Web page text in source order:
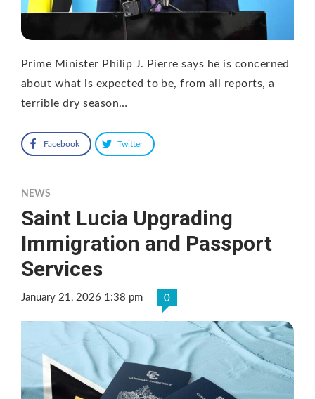
Prime Minister Philip J. Pierre says he is concerned
about what is expected to be, from all reports, a
terrible dry season…
Facebook Twitter
NEWS
Saint Lucia Upgrading
Immigration and Passport
Services
January 21, 2026 1:38 pm 0